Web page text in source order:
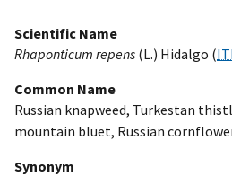
Scientific Name
Rhaponticum repens (L.) Hidalgo (
Common Name
Russian knapweed, Turkestan
mountain bluet, Russian
Synonym